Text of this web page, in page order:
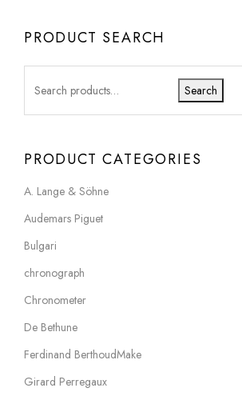
PRODUCT SEARCH
Search
PRODUCT CATEGORIES
A. Lange & Söhne
Audemars Piguet
Bulgari
chronograph
Chronometer
De Bethune
Ferdinand BerthoudMake
Girard Perregaux